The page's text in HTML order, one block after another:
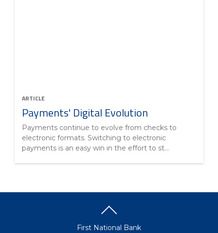
ARTICLE
Payments' Digital Evolution
Payments continue to evolve from checks to
electronic formats. Switching to electronic
payments is an easy win in the effort to st...
First National Bank